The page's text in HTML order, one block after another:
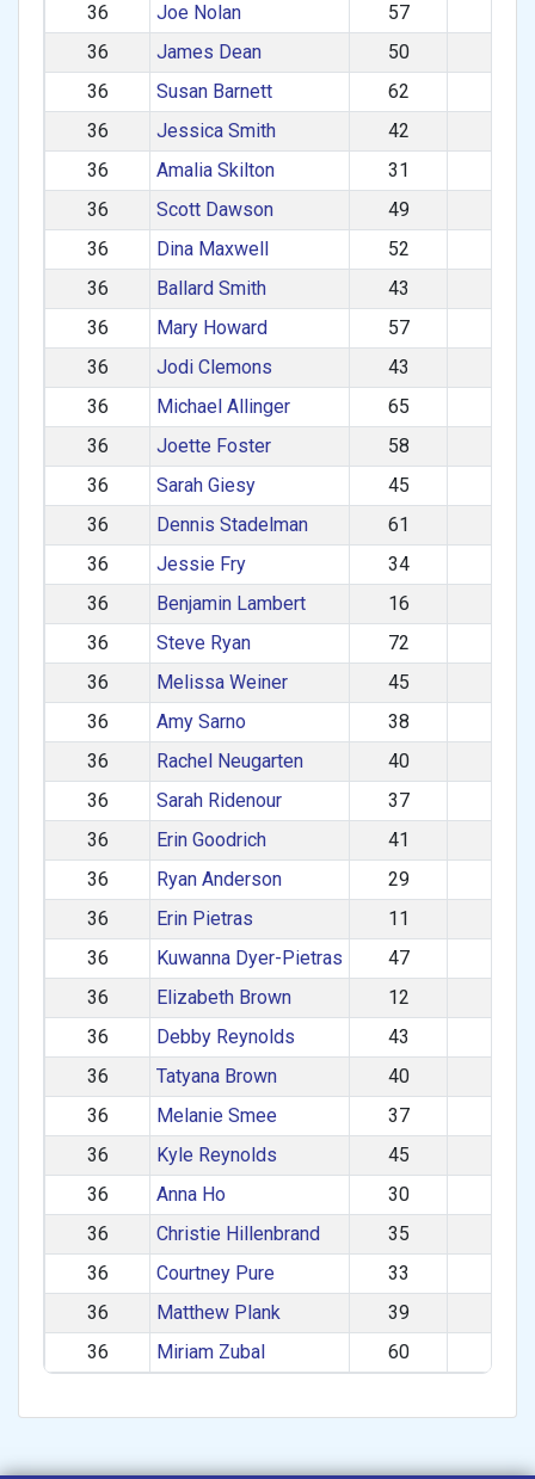
36
Joe Nolan 57
36
James Dean 50
36
Susan Barnett 62
36
Jessica Smith 42
36
Amalia Skilton 31
36
Scott Dawson 49
36
Dina Maxwell 52
36
Ballard Smith 43
36
Mary Howard 57
36
Jodi Clemons 43
36
Michael Allinger 65
36
Joette Foster 58
36
Sarah Giesy 45
36
Dennis Stadelman 61
36
Jessie Fry 34
36
Benjamin Lambert 16
36
Steve Ryan 72
36
Melissa Weiner 45
36
Amy Sarno 38
36
Rachel Neugarten 40
36
Sarah Ridenour 37
36
Erin Goodrich 41
36
Ryan Anderson 29
36
Erin Pietras 11
36
Kuwanna Dyer-Pietras 47
36
Elizabeth Brown 12
36
Debby Reynolds 43
36
Tatyana Brown 40
36
Melanie Smee 37
36
Kyle Reynolds 45
36
Anna Ho 30
36
Christie Hillenbrand 35
36
Courtney Pure 33
36
Matthew Plank 39
36
Miriam Zubal 60